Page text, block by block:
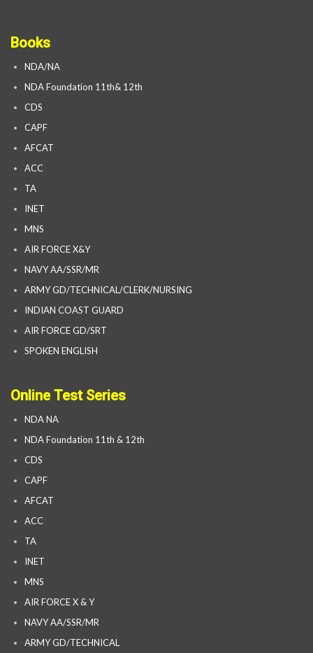
Books
NDA/NA
NDA Foundation 11th& 12th
CDS
CAPF
AFCAT
ACC
TA
INET
MNS
AIR FORCE X&Y
NAVY AA/SSR/MR
ARMY GD/TECHNICAL/CLERK/NURSING
INDIAN COAST GUARD
AIR FORCE GD/SRT
SPOKEN ENGLISH
Online Test Series
NDA NA
NDA Foundation 11th & 12th
CDS
CAPF
AFCAT
ACC
TA
INET
MNS
AIR FORCE X & Y
NAVY AA/SSR/MR
ARMY GD/TECHNICAL